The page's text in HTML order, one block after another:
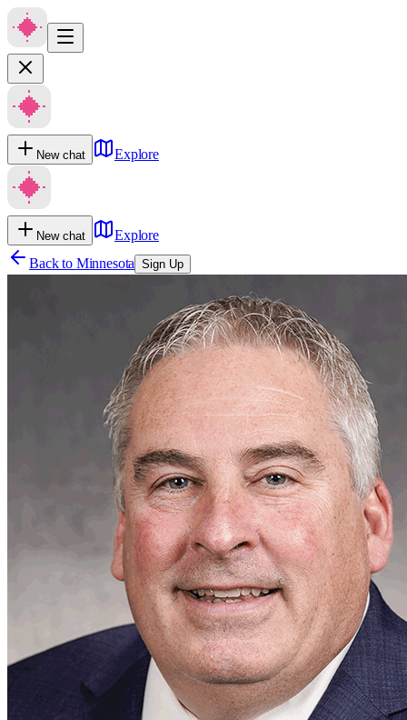
New chat Explore
New chat
Explore
Back to Minnesota Sign Up